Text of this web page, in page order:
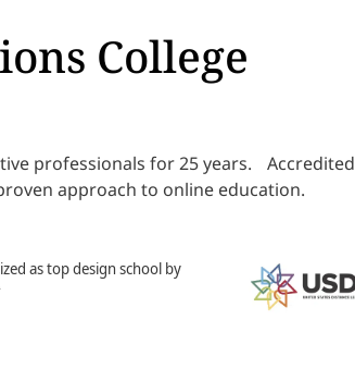
College
professionals for 25 years. Accredited
approach to online education.
as top design school by